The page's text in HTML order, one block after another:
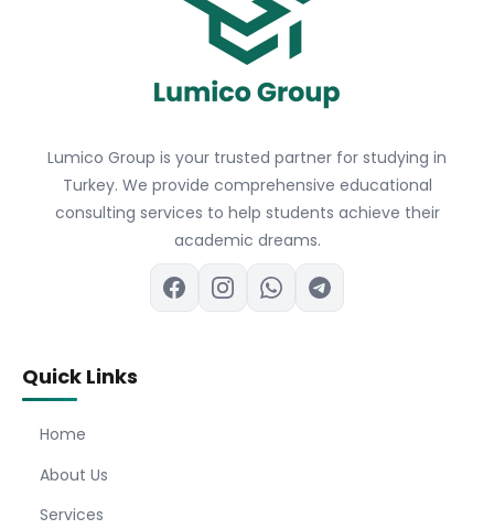
Lumico Group is your trusted partner for studying in
Turkey. We provide comprehensive educational
consulting services to help students achieve their
academic dreams.
Quick Links
Home
About Us
Services